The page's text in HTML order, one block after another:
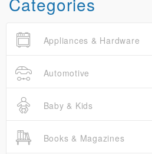
Appliances & Hardware
Automotive
Baby & Kids
Books & Magazines